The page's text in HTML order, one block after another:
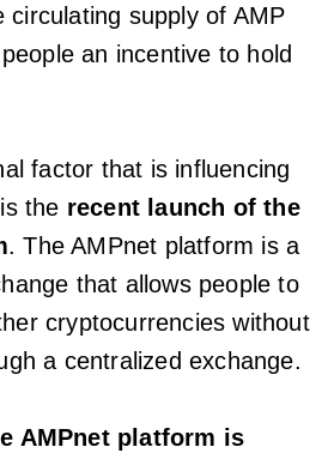
circulating supply of AMP
an incentive to hold
factor that is influencing
the recent launch of the
. The AMPnet platform is a
that allows people to
cryptocurrencies without
a centralized exchange.
AMPnet platform is